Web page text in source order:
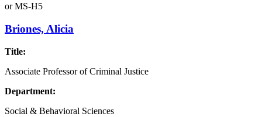
orMS-H5
Briones, Alicia
Title:
Associate Professor of Criminal Justice
Department:
Social & Behavioral Sciences